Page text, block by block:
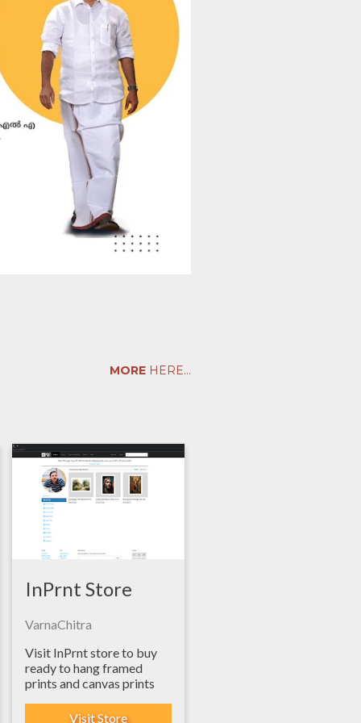
MORE HERE...
InPrnt Store
VarnaChitra
Visit InPrnt store to buy
ready to hang framed
prints and canvas prints
Visit Store